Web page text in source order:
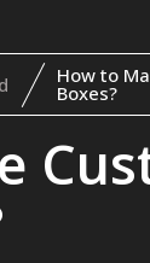
How to
Boxes?